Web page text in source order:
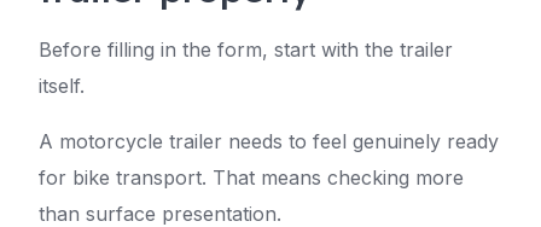
Before filling in the form, start with the trailer
itself.
A motorcycle trailer needs to feel genuinely ready
for bike transport. That means checking more
than surface presentation.